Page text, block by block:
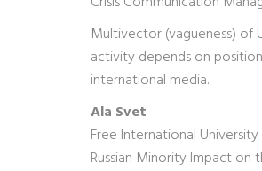
Multivector (vagueness) of
activity depends on
international media.
Ala Svet
Free International
Russian Minority Impact